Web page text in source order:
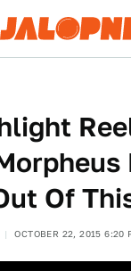
Of
OCTOBER 22, 2015 6:20